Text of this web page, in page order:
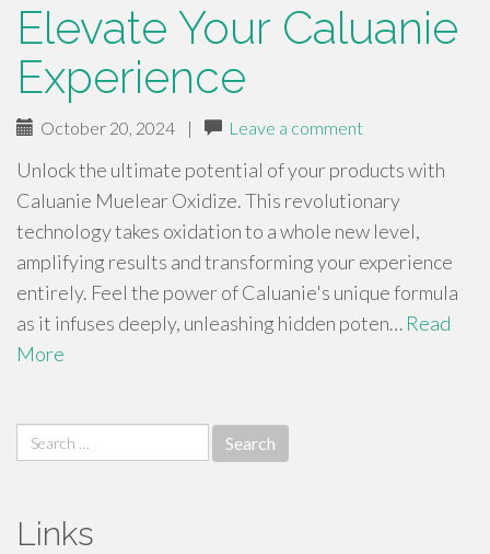
Elevate Your Caluanie
Experience
October 20, 2024 | Leave a comment
Unlock the ultimate potential of your products with
Caluanie Muelear Oxidize. This revolutionary
technology takes oxidation to a whole new level,
amplifying results and transforming your experience
entirely. Feel the power of Caluanie's unique formula
as it infuses deeply, unleashing hidden poten… Read
More
Search
for:
Links